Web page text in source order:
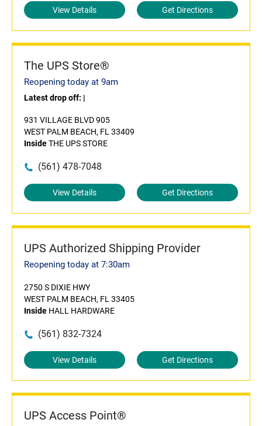
View Details Get Directions
The UPS Store®
Reopening today at 9am
Latest drop off: |
931 VILLAGE BLVD 905
WEST PALM BEACH, FL 33409
InsideTHE UPS STORE
(561) 478-7048
View Details Get Directions
UPS Authorized Shipping Provider
Reopening today at 7:30am
2750 S DIXIE HWY
WEST PALM BEACH, FL 33405
Inside HALL HARDWARE
(561) 832-7324
View Details Get Directions
UPS Access Point®